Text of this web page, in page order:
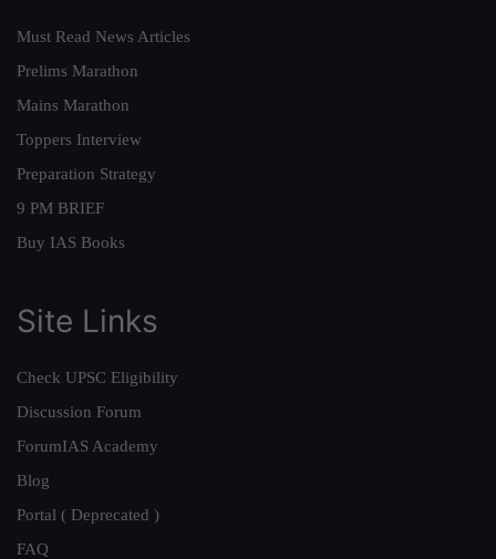
Must Read News Articles
Prelims Marathon
Mains Marathon
Toppers Interview
Preparation Strategy
9 PM BRIEF
Buy IAS Books
Site Links
Check UPSC Eligibility
Discussion Forum
ForumIAS Academy
Blog
Portal ( Deprecated )
FAQ